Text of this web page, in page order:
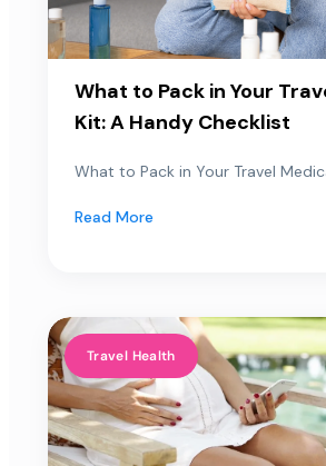
What to Pack in Your
Kit: A Handy Checklist
What to Pack in Your Travel
Read More
Travel Health